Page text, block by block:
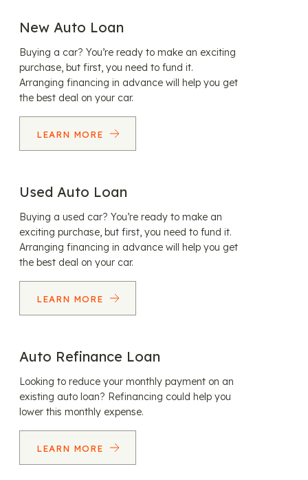
New Auto Loan
Buying a car? You’re ready to make an exciting
purchase, but first, you need to fund it.
Arranging financing in advance will help you get
the best deal on your car.
LEARN MORE
Used Auto Loan
Buying a used car? You’re ready to make an
exciting purchase, but first, you need to fund it.
Arranging financing in advance will help you get
the best deal on your car.
LEARN MORE
Auto Refinance Loan
Looking to reduce your monthly payment on an
existing auto loan? Refinancing could help you
lower this monthly expense.
LEARN MORE